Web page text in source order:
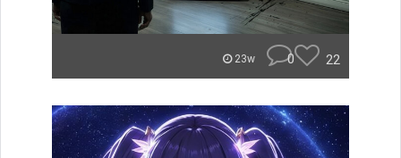
23w 0 22